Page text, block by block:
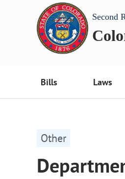
Second
Bills Laws
Other